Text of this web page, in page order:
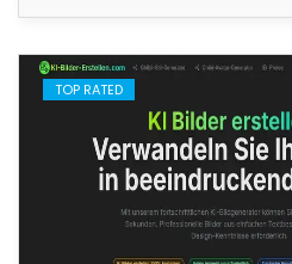
TOP RATED